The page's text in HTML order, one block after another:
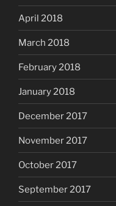
April 2018
March 2018
February 2018
January 2018
December 2017
November 2017
October 2017
September 2017